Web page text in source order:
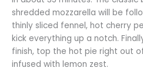
shredded mozzarella will be
thinly sliced fennel, hot cherry
kick everything up a notch.
finish, top the hot pie right out
infused with lemon zest.